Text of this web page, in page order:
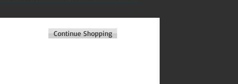
Continue Shopping